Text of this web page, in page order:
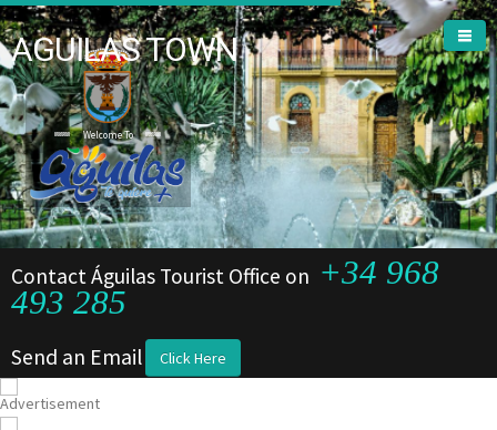
AGUILAS TOWN
Welcome To
Contact Águilas Tourist Office on +34 968
493 285
Send an Email Click Here